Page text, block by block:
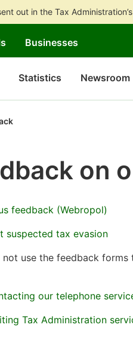
out in the Tax
Businesses
Statistics Newsroom
on
feedback (Webropol)
suspected tax evasion
not use the feedback
our telephone
Tax Administration